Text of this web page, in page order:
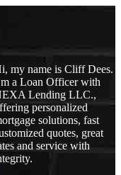
my name is Cliff Dees.
a Loan Officer with
Lending LLC.,
personalized
solutions, fast
quotes, great
and service with